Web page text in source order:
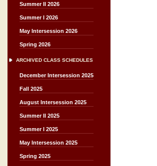
Summer II 2026
Summer I 2026
May Intersession 2026
Spring 2026
ARCHIVED CLASS SCHEDULES
December Intersession 2025
Fall 2025
August Intersession 2025
Summer II 2025
Summer I 2025
May Intersession 2025
Spring 2025